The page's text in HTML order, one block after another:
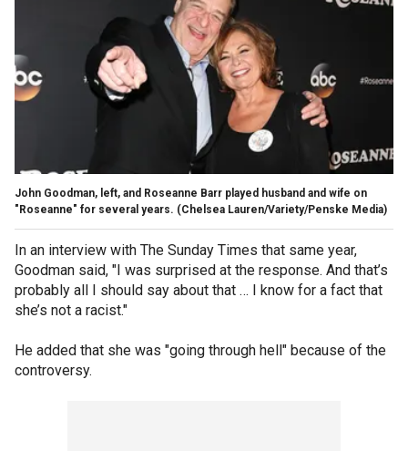
John Goodman, left, and Roseanne Barr played husband and wife on
"Roseanne" for several years. (Chelsea Lauren/Variety/Penske Media)
In an interview with The Sunday Times that same year,
Goodman said, "I was surprised at the response. And that’s
probably all I should say about that … I know for a fact that
she’s not a racist."
He added that she was "going through hell" because of the
controversy.